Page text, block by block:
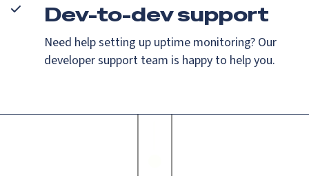
Dev-to-dev support
Need help setting up uptime monitoring? Our
developer support team is happy to help you.